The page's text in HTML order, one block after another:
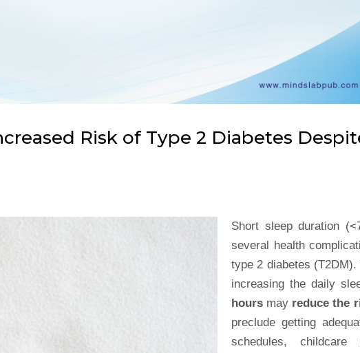
Risk of Type 2 Diabetes
Short sleep duration
several health
type 2 diabetes
increasing the daily
hours may reduce the
preclude getting
schedules, childcare